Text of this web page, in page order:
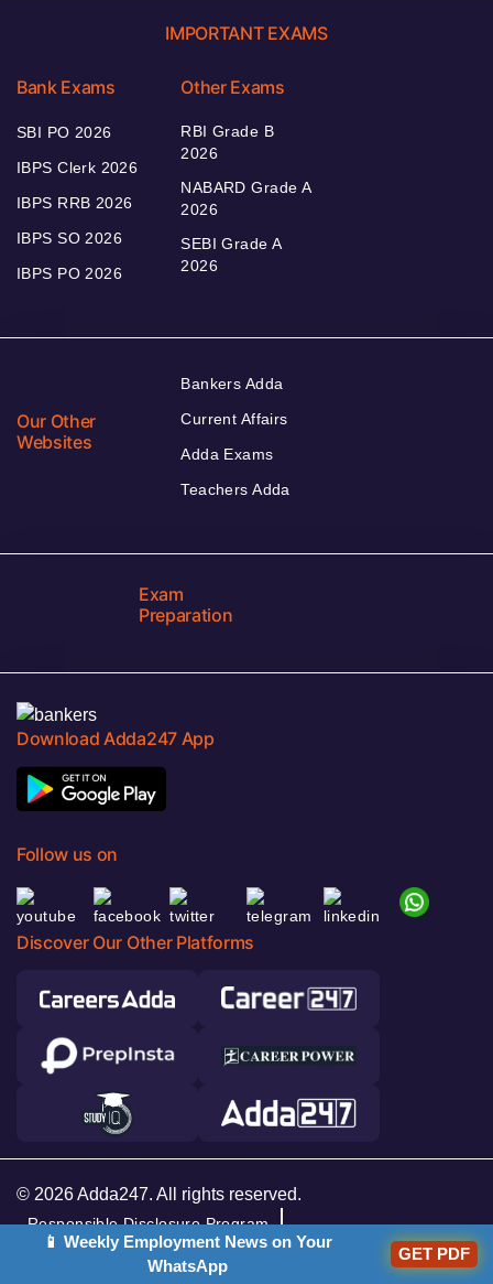
IMPORTANT EXAMS
Bank Exams
SBI PO 2026
IBPS Clerk 2026
IBPS RRB 2026
IBPS SO 2026
IBPS PO 2026
Other Exams
RBI Grade B
2026
NABARD Grade A
2026
SEBI Grade A
2026
Our Other
Websites
Bankers Adda
Current Affairs
Adda Exams
Teachers Adda
Exam
Preparation
Download Adda247 App
Follow us on
Discover Our Other Platforms
© 2026 Adda247. All rights reserved.
Responsible Disclosure Program
Cancellation & Refunds
📱 Weekly Employment News on Your
WhatsApp
GET PDF